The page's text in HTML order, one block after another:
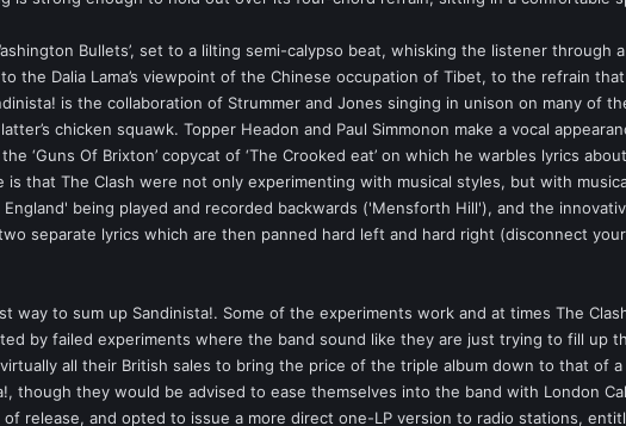
Bullets’, set to a lilting semi-calypso beat, whisking the listener through
the Dalia Lama’s viewpoint of the Chinese occupation of Tibet, to the refrain
is the collaboration of Strummer and Jones singing in unison on many of
chicken squawk. Topper Headon and Paul Simmonon make a vocal
the ‘Guns Of Brixton’ copycat of ‘The Crooked eat’ on which he warbles lyrics
that The Clash were not only experimenting with musical styles, but with
being played and recorded backwards ('Mensforth Hill'), and the
separate lyrics which are then panned hard left and hard right (disconnect
way to sum up Sandinista!. Some of the experiments work and at times The
by failed experiments where the band sound like they are just trying to fill up
all their British sales to bring the price of the triple album down to that of
though they would be advised to ease themselves into the band with London
release, and opted to issue a more direct one-LP version to radio stations,